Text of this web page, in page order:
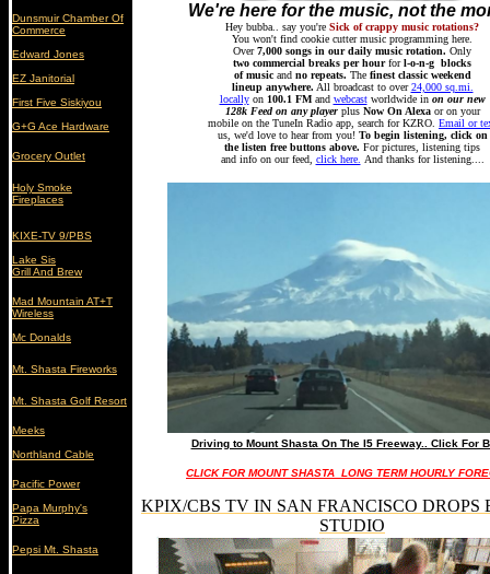
Dunsmuir Chamber Of
Commerce
Edward Jones
EZ Janitorial
First Five Siskiyou
G+G Ace Hardware
Grocery Outlet
Holy Smoke
Fireplaces
KIXE-TV 9/PBS
Lake Sis
Grill And Brew
Mad Mountain AT+T
Wireless
Mc Donalds
Mt. Shasta Fireworks
Mt. Shasta Golf Resort
Meeks
Northland Cable
Pacific Power
Papa Murphy's
Pizza
Pepsi Mt. Shasta
We're here for the music, not the
Hey bubba.. say you're Sick of crappy music rotations?
You won't find cookie cutter music programming here.
Over7,000 songs in our daily music rotation. Only
two commercial breaks per hourforl-o-n-g blocks
of musicand no repeats. The finest classic weekend
lineup anywhere. All broadcast to over 24,000 sq.mi.
locally on 100.1 FMand webcastworldwide in on our new
128k Feed on any playerplus Now On Alexaor on your
mobile on the TuneIn Radio app, search for KZRO. Email or
us, we'd love to hear from you! To begin listening, click on
the listen free buttons above. For pictures, listening tips
and info on our feed, click here. And thanks for listening....
Driving to Mount Shasta On The I5 Freeway.. Click For
CLICK FOR MOUNT SHASTA LONG TERM HOURLY
KPIX/CBS TV IN SAN FRANCISCO DROPS
STUDIO